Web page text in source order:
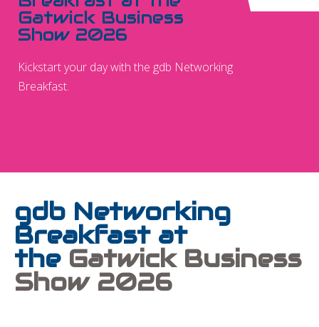
Gatwick Business
Show 2026
Kickstart your day with the gdb Networking
Breakfast.
gdb Networking
Breakfast at
the Gatwick Business
Show 2026